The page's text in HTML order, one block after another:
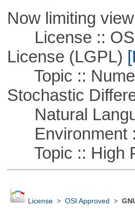
Now limiting
License :: OSI
License (LGPL)
Topic ::
Stochastic
Natural
Environment
Topic :: High
License> OSI Approved >